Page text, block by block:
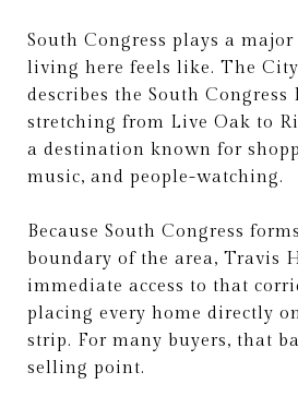
South Congress plays a
living here feels like. The
describes the South
stretching from Live Oak to
a destination known for
music, and people-watching.
Because South Congress
boundary of the area, Travis
immediate access to that
placing every home directly
strip. For many buyers, that
selling point.